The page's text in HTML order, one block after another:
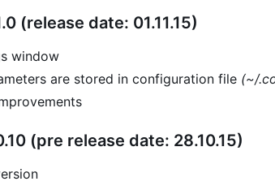
(release date: 01.11.15)
window
are stored in configuration file (~/
(pre release date: 28.10.15)